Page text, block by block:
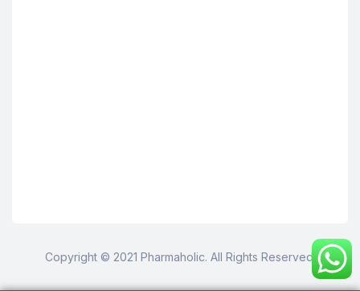
Copyright © 2021 Pharmaholic. All Rights Reserved.